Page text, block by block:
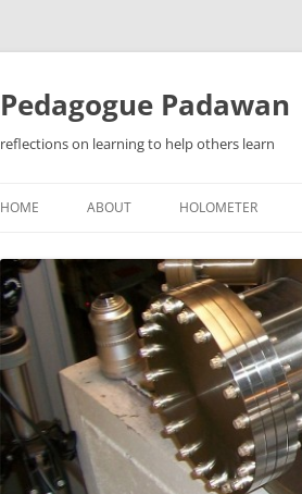
Pedagogue Padawan
reflections on learning to help others learn
HOME ABOUT HOLOMETER